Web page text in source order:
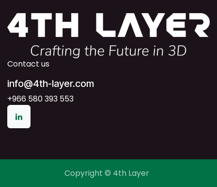
Contact us
info@4th-layer.com
+966 580 393 553
Copyright © 4th Layer